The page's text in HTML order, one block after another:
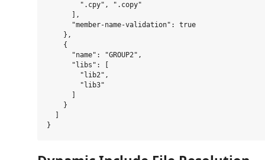
        ".cpy", ".copy"
      ],
      "member-name-validation": true
    },
    {
      "name": "GROUP2",
      "libs": [
        "lib2",
        "lib3"
    }